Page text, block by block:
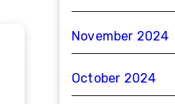
November 2024
October 2024